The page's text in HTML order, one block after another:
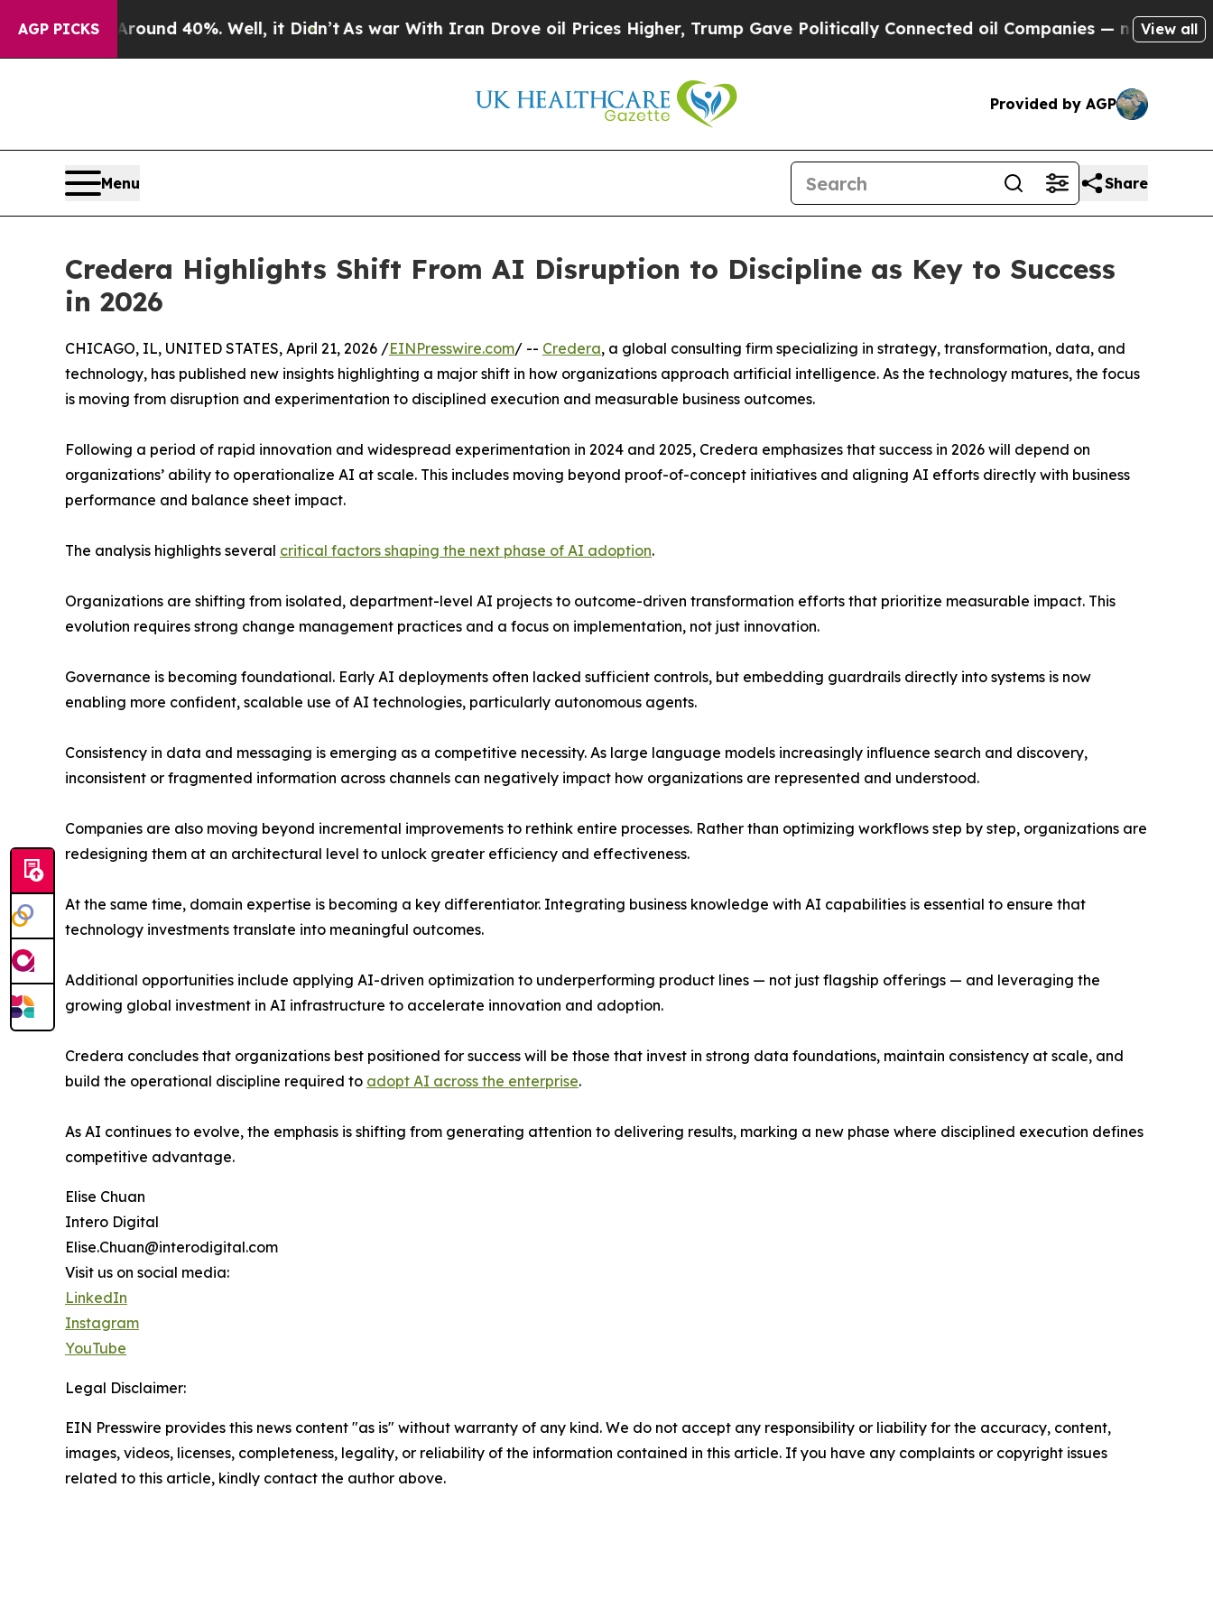
AGP PICKS
Floor Around 40%. Well, it Didn’t As war With Iran Drove oil Prices Higher, Trump Gave Politically Connected oil Companies — not Taxpayers —
View all
Provided by AGP
Menu Share
Credera Highlights Shift From AI Disruption to Discipline as Key to Success
in 2026
CHICAGO, IL, UNITED STATES, April 21, 2026 /EINPresswire.com/ -- Credera, a global consulting firm specializing in strategy, transformation, data, and
technology, has published new insights highlighting a major shift in how organizations approach artificial intelligence. As the technology matures, the focus
is moving from disruption and experimentation to disciplined execution and measurable business outcomes.
Following a period of rapid innovation and widespread experimentation in 2024 and 2025, Credera emphasizes that success in 2026 will depend on
organizations’ ability to operationalize AI at scale. This includes moving beyond proof-of-concept initiatives and aligning AI efforts directly with business
performance and balance sheet impact.
The analysis highlights several critical factors shaping the next phase of AI adoption.
Organizations are shifting from isolated, department-level AI projects to outcome-driven transformation efforts that prioritize measurable impact. This
evolution requires strong change management practices and a focus on implementation, not just innovation.
Governance is becoming foundational. Early AI deployments often lacked sufficient controls, but embedding guardrails directly into systems is now
enabling more confident, scalable use of AI technologies, particularly autonomous agents.
Consistency in data and messaging is emerging as a competitive necessity. As large language models increasingly influence search and discovery,
inconsistent or fragmented information across channels can negatively impact how organizations are represented and understood.
Companies are also moving beyond incremental improvements to rethink entire processes. Rather than optimizing workflows step by step, organizations are
redesigning them at an architectural level to unlock greater efficiency and effectiveness.
At the same time, domain expertise is becoming a key differentiator. Integrating business knowledge with AI capabilities is essential to ensure that
technology investments translate into meaningful outcomes.
Additional opportunities include applying AI-driven optimization to underperforming product lines — not just flagship offerings — and leveraging the
growing global investment in AI infrastructure to accelerate innovation and adoption.
Credera concludes that organizations best positioned for success will be those that invest in strong data foundations, maintain consistency at scale, and
build the operational discipline required to adopt AI across the enterprise.
As AI continues to evolve, the emphasis is shifting from generating attention to delivering results, marking a new phase where disciplined execution defines
competitive advantage.
Elise Chuan
Intero Digital
Elise.Chuan@interodigital.com
Visit us on social media:
LinkedIn
Instagram
YouTube
Legal Disclaimer:
EIN Presswire provides this news content "as is" without warranty of any kind. We do not accept any responsibility or liability for the accuracy, content,
images, videos, licenses, completeness, legality, or reliability of the information contained in this article. If you have any complaints or copyright issues
related to this article, kindly contact the author above.